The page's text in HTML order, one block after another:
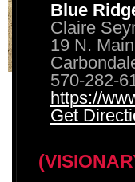
Blue
Claire
19 N.
570-282-
https://
Get